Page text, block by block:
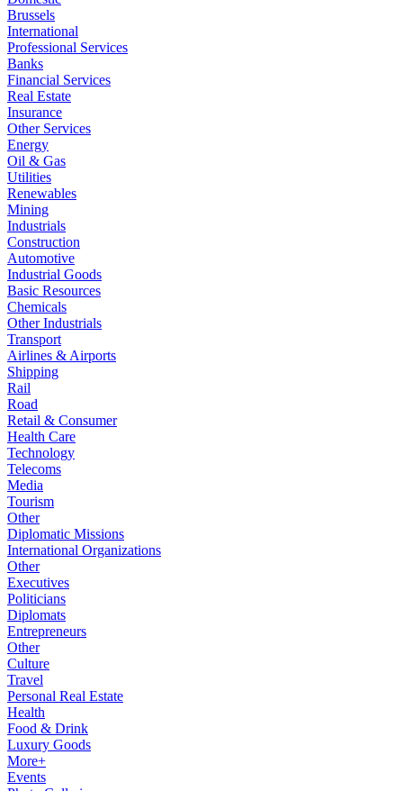
Brussels
International
Professional Services
Banks
Financial Services
Real Estate
Insurance
Other Services
Energy
Oil & Gas
Utilities
Renewables
Mining
Industrials
Construction
Automotive
Industrial Goods
Basic Resources
Chemicals
Other Industrials
Transport
Airlines & Airports
Shipping
Rail
Road
Retail & Consumer
Health Care
Technology
Telecoms
Media
Tourism
Other
Diplomatic Missions
International Organizations
Other
Executives
Politicians
Diplomats
Entrepreneurs
Other
Culture
Travel
Personal Real Estate
Health
Food & Drink
Luxury Goods
More+
Events